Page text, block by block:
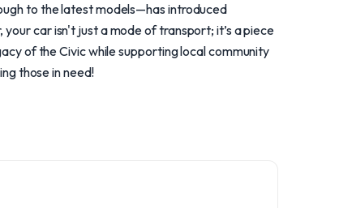
to the latest models—has introduced
car isn't just a mode of transport; it’s a piece
of the Civic while supporting local community
those in need!